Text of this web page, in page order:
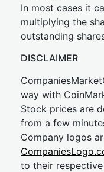
In most cases it
multiplying the
outstanding
DISCLAIMER
way with
Stock prices are
from a few
Company logos
to their